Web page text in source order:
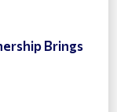
Brings